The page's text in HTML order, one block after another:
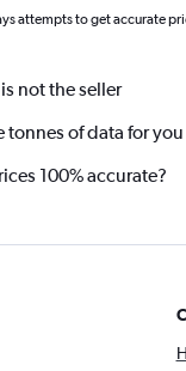
attempts to get accurate
not the seller
tonnes of data for you
100% accurate?